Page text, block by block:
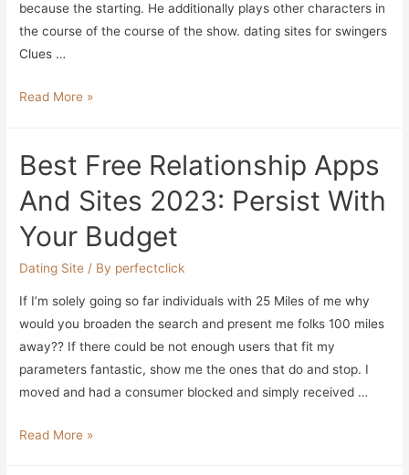
To
Find
Love
because the starting. He additionally plays other characters in
the course of the course of the show. dating sites for swingers
Clues …
Yin
Wikipedia
Read More »
Best Free Relationship Apps
And Sites 2023: Persist With
Your Budget
Dating Site / By perfectclick
If I’m solely going so far individuals with 25 Miles of me why
would you broaden the search and present me folks 100 miles
away?? If there could be not enough users that fit my
parameters fantastic, show me the ones that do and stop. I
moved and had a consumer blocked and simply received …
Best
Read More »